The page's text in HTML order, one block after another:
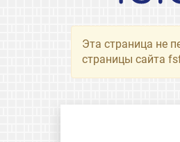
Эта страница не
страницы сайта